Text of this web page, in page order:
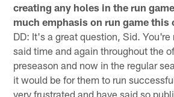
creating any holes in the run
much emphasis on run game this
DD: It's a great question, Sid. You're
said time and again throughout the
preseason and now in the regular
it would be for them to run
very frustrated and have said so